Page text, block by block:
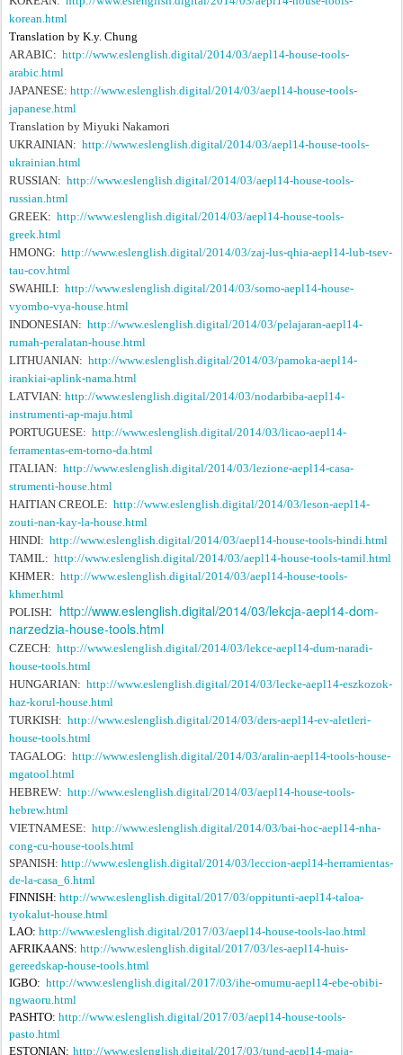
korean.html
Translation by K.y. Chung
ARABIC: http://www.eslenglish.digital/2014/03/aepl14-house-tools-
arabic.html
JAPANESE: http://www.eslenglish.digital/2014/03/aepl14-house-tools-
japanese.html
Translation by Miyuki Nakamori
UKRAINIAN: http://www.eslenglish.digital/2014/03/aepl14-house-tools-
ukrainian.html
RUSSIAN: http://www.eslenglish.digital/2014/03/aepl14-house-tools-
russian.html
GREEK: http://www.eslenglish.digital/2014/03/aepl14-house-tools-
greek.html
HMONG: http://www.eslenglish.digital/2014/03/zaj-lus-qhia-aepl14-lub-tsev-
tau-cov.html
SWAHILI: http://www.eslenglish.digital/2014/03/somo-aepl14-house-
vyombo-vya-house.html
INDONESIAN: http://www.eslenglish.digital/2014/03/pelajaran-aepl14-
rumah-peralatan-house.html
LITHUANIAN: http://www.eslenglish.digital/2014/03/pamoka-aepl14-
irankiai-aplink-nama.html
LATVIAN: http://www.eslenglish.digital/2014/03/nodarbiba-aepl14-
instrumenti-ap-maju.html
PORTUGUESE: http://www.eslenglish.digital/2014/03/licao-aepl14-
ferramentas-em-torno-da.html
ITALIAN: http://www.eslenglish.digital/2014/03/lezione-aepl14-casa-
strumenti-house.html
HAITIAN CREOLE: http://www.eslenglish.digital/2014/03/leson-aepl14-
zouti-nan-kay-la-house.html
HINDI: http://www.eslenglish.digital/2014/03/aepl14-house-tools-hindi.html
TAMIL: http://www.eslenglish.digital/2014/03/aepl14-house-tools-tamil.html
KHMER: http://www.eslenglish.digital/2014/03/aepl14-house-tools-
khmer.html
POLISH: http://www.eslenglish.digital/2014/03/lekcja-aepl14-dom-
narzedzia-house-tools.html
CZECH: http://www.eslenglish.digital/2014/03/lekce-aepl14-dum-naradi-
house-tools.html
HUNGARIAN: http://www.eslenglish.digital/2014/03/lecke-aepl14-eszkozok-
haz-korul-house.html
TURKISH: http://www.eslenglish.digital/2014/03/ders-aepl14-ev-aletleri-
house-tools.html
TAGALOG: http://www.eslenglish.digital/2014/03/aralin-aepl14-tools-house-
mgatool.html
HEBREW: http://www.eslenglish.digital/2014/03/aepl14-house-tools-
hebrew.html
VIETNAMESE: http://www.eslenglish.digital/2014/03/bai-hoc-aepl14-nha-
cong-cu-house-tools.html
SPANISH: http://www.eslenglish.digital/2014/03/leccion-aepl14-herramientas-
de-la-casa_6.html
FINNISH: http://www.eslenglish.digital/2017/03/oppitunti-aepl14-taloa-
tyokalut-house.html
LAO: http://www.eslenglish.digital/2017/03/aepl14-house-tools-lao.html
AFRIKAANS: http://www.eslenglish.digital/2017/03/les-aepl14-huis-
gereedskap-house-tools.html
IGBO: http://www.eslenglish.digital/2017/03/ihe-omumu-aepl14-ebe-obibi-
ngwaoru.html
PASHTO: http://www.eslenglish.digital/2017/03/aepl14-house-tools-
pasto.html
ESTONIAN: http://www.eslenglish.digital/2017/03/tund-aepl14-maja-